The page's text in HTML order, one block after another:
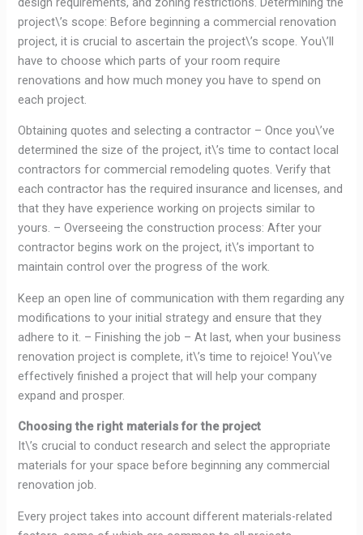
project\’s scope: Before beginning a commercial renovation
project, it is crucial to ascertain the project\’s scope. You\’ll
have to choose which parts of your room require
renovations and how much money you have to spend on
each project.
Obtaining quotes and selecting a contractor – Once you\’ve
determined the size of the project, it\’s time to contact local
contractors for commercial remodeling quotes. Verify that
each contractor has the required insurance and licenses, and
that they have experience working on projects similar to
yours. – Overseeing the construction process: After your
contractor begins work on the project, it\’s important to
maintain control over the progress of the work.
Keep an open line of communication with them regarding any
modifications to your initial strategy and ensure that they
adhere to it. – Finishing the job – At last, when your business
renovation project is complete, it\’s time to rejoice! You\’ve
effectively finished a project that will help your company
expand and prosper.
Choosing the right materials for the project
It\’s crucial to conduct research and select the appropriate
materials for your space before beginning any commercial
renovation job.
Every project takes into account different materials-related